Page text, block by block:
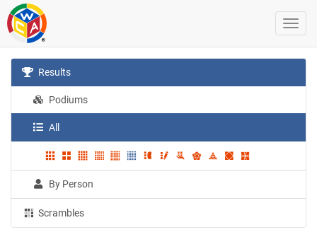
Results
Podiums
All
By Person
Scrambles